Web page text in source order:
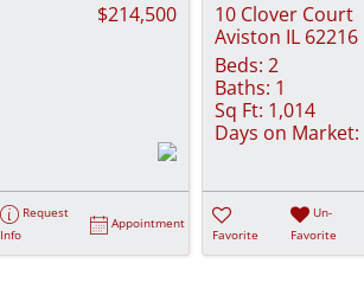
$214,500
Request
Info
Appointment
10 Clover Court
Aviston IL 62216
Beds: 2
Baths: 1
Sq Ft: 1,014
Days on Market:
Favorite
Un-
Favorite